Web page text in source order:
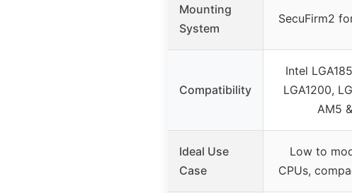
Mounting
System
SecuFirm2
Compatibility
Intel
LGA1200,
AM5
Ideal Use
Case
Low to
CPUs,